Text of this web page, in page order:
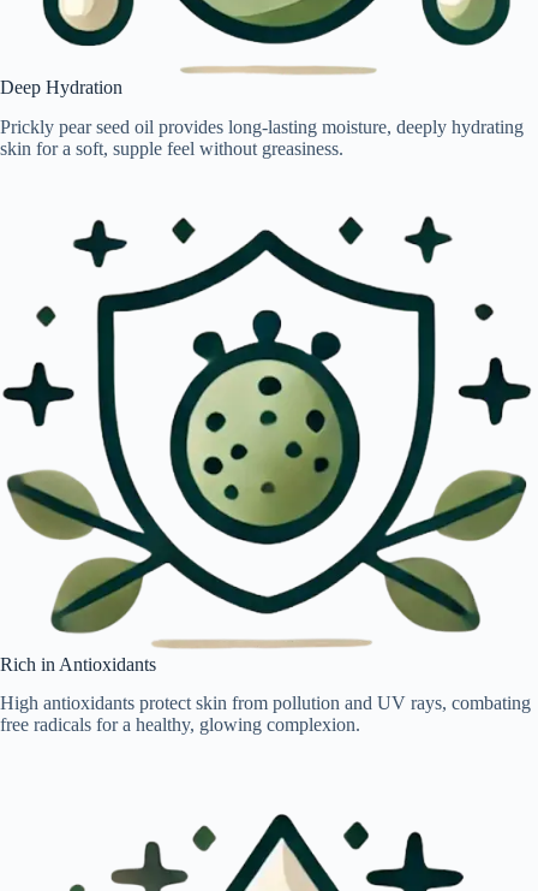
Deep Hydration
Prickly pear seed oil provides long-lasting moisture, deeply hydrating
skin for a soft, supple feel without greasiness.
Rich in Antioxidants
High antioxidants protect skin from pollution and UV rays, combating
free radicals for a healthy, glowing complexion.